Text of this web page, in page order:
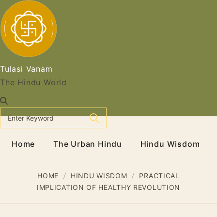
Skip
to
content
Tulasi Vanam
The Hindu World
Home The Urban Hindu Hindu Wisdom
HOME HINDU WISDOM
PRACTICAL
IMPLICATION OF HEALTHY REVOLUTION